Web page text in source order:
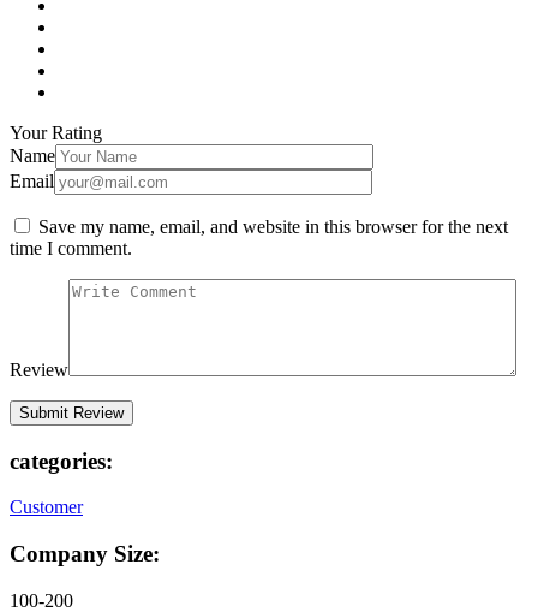
Your Rating
Name
Email
Save my name, email, and website in this browser for the next
time I comment.
Review
categories:
Customer
Company Size:
100-200